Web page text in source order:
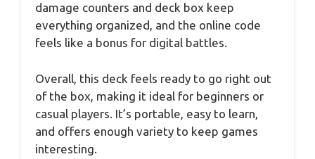
damage counters and deck box keep
everything organized, and the online code
feels like a bonus for digital battles.
Overall, this deck feels ready to go right out
of the box, making it ideal for beginners or
casual players. It’s portable, easy to learn,
and offers enough variety to keep games
interesting.